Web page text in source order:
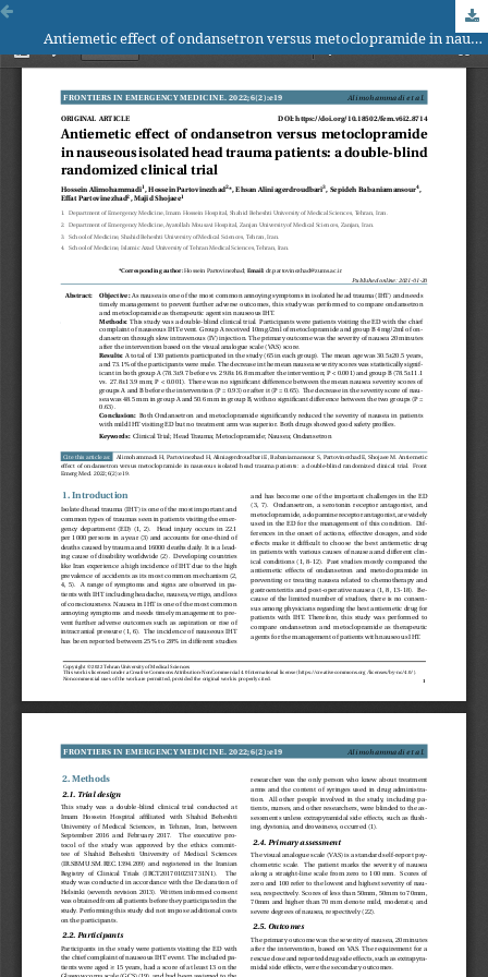
Antiemetic effect of ondansetron versus metoclopramide in nauseous isolated head trauma patients: a double-blind randomized clinical trial